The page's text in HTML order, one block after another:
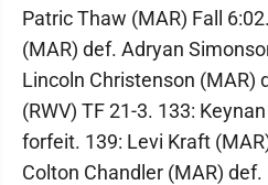
Patric Thaw (MAR) Fall
(MAR) def. Adryan
Lincoln Christenson (MAR)
(RWV) TF 21-3. 133:
forfeit. 139: Levi Kraft
Colton Chandler (MAR)